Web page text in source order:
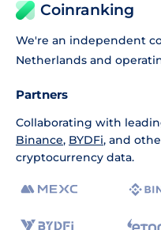
Coinranking
We're an independent
Netherlands and
Partners
Collaborating with
Binance, BYDFi, and
cryptocurrency data.